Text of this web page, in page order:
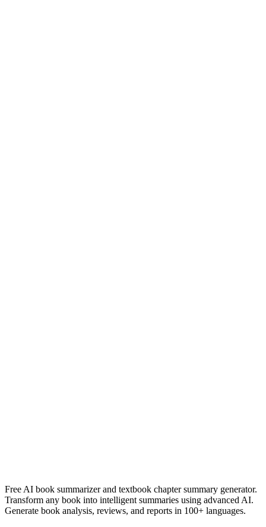
Free AI book summarizer and textbook chapter summary generator.
Transform any book into intelligent summaries using advanced AI.
Generate book analysis, reviews, and reports in 100+ languages.